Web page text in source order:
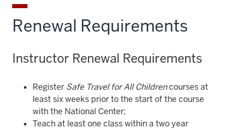
Renewal Requirements
Instructor Renewal Requirements
Register Safe Travel for All Childrencourses at
least six weeks prior to the start of the course
with the National Center;
Teach at least one class within a two year